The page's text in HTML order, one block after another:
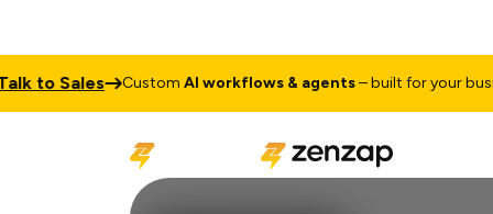
to Sales CustomAI workflows & agents– built for your